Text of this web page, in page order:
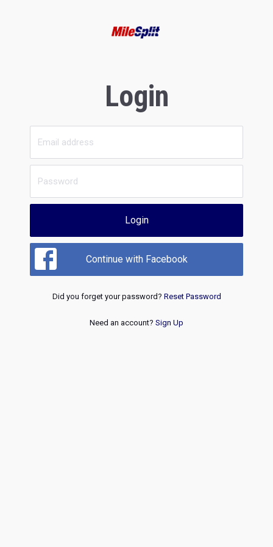
Login
Login
Continue with Facebook
Did you forget your password? Reset Password
Need an account? Sign Up